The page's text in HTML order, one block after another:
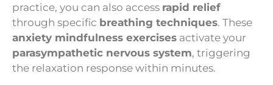
practice, you can also access rapid relief
through specific breathing techniques. These
anxiety mindfulness exercises activate your
parasympathetic nervous system, triggering
the relaxation response within minutes.